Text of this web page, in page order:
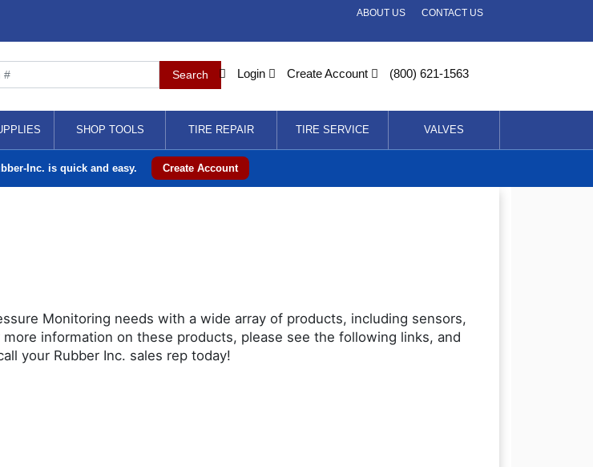
CONTACT US
ABOUT US
Login Create Account (800) 621-1563
SHOP TOOLS TIRE REPAIR TIRE SERVICE VALVES
Inc. is quick and easy. Create Account
Monitoring needs with a wide array of products, including sensors,
information on these products, please see the following links, and
your Rubber Inc. sales rep today!